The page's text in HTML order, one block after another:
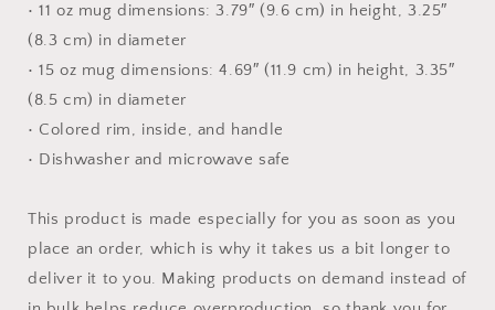
• 11 oz mug dimensions: 3.79″ (9.6 cm) in height, 3.25″
(8.3 cm) in diameter
• 15 oz mug dimensions: 4.69″ (11.9 cm) in height, 3.35″
(8.5 cm) in diameter
• Colored rim, inside, and handle
• Dishwasher and microwave safe
This product is made especially for you as soon as you
place an order, which is why it takes us a bit longer to
deliver it to you. Making products on demand instead of